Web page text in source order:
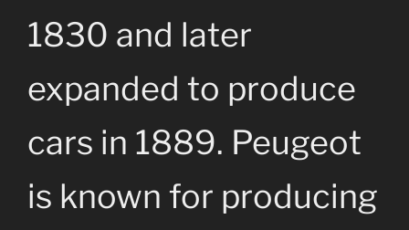
1830 and later
expanded to produce
cars in 1889. Peugeot
is known for producing